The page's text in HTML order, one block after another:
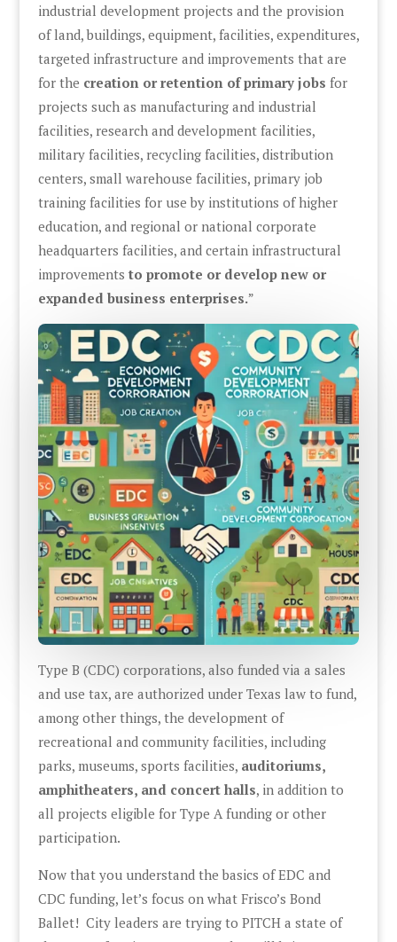
industrial development projects and the provision
of land, buildings, equipment, facilities, expenditures,
targeted infrastructure and improvements that are
for the creation or retention of primary jobs for
projects such as manufacturing and industrial
facilities, research and development facilities,
military facilities, recycling facilities, distribution
centers, small warehouse facilities, primary job
training facilities for use by institutions of higher
education, and regional or national corporate
headquarters facilities, and certain infrastructural
improvements to promote or develop new or
expanded business enterprises.”
Type B (CDC) corporations, also funded via a sales
and use tax, are authorized under Texas law to fund,
among other things, the development of
recreational and community facilities, including
parks, museums, sports facilities, auditoriums,
amphitheaters, and concert halls, in addition to
all projects eligible for Type A funding or other
participation.
Now that you understand the basics of EDC and
CDC funding, let’s focus on what Frisco’s Bond
Ballet! City leaders are trying to PITCH a state of